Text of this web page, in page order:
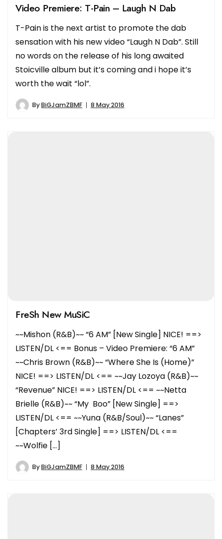
Video Premiere: T-Pain – Laugh N Dab
T-Pain is the next artist to promote the dab
sensation with his new video “Laugh N Dab”. Still
no words on the release of his long awaited
Stoicville album but it’s coming and i hope it’s
worth the wait “lol”.
ByBiGJamZBMF 8 May 2016
FreSh New MuSiC
~~Mishon (R&B)~~ “6 AM” [New Single] NICE! ==>
LISTEN/DL <== Bonus – Video Premiere: “6 AM”
~~Chris Brown (R&B)~~ “Where She Is (Home)”
NICE! ==> LISTEN/DL <== ~~Jay Lozoya (R&B)~~
“Revenue” NICE! ==> LISTEN/DL <== ~~Netta
Brielle (R&B)~~ “My Boo” [New Single] ==>
LISTEN/DL <== ~~Yuna (R&B/Soul)~~ “Lanes”
[Chapters’ 3rd Single] ==> LISTEN/DL <==
~~Wolfie […]
ByBiGJamZBMF 8 May 2016